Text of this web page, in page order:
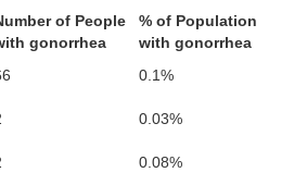
of People
gonorrhea
% of Population
with gonorrhea
0.1%
0.03%
0.08%